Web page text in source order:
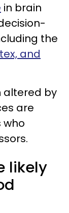
in brain
the
and
altered by
are
who
likely